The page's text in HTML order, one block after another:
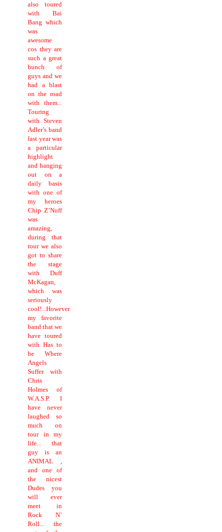
also toured
with Bai
Bang which
was
awesome
cos they are
such a great
bunch of
guys and we
had a blast
on the road
with them...
Touring
with Steven
Adler’s band
last year was
a particular
highlight
and hanging
out on a
daily basis
with one of
my heroes
Chip Z’Nuff
was
amazing,
during that
tour we also
got to share
the stage
with Duff
McKagan,
which was
seriously
cool!...However
my favorite
band that we
have toured
with Has to
be Where
Angels
Suffer with
Chris
Holmes of
W.A.S.P. I
have never
laughed so
much on
tour in my
life... that
guy is an
ANIMAL ,
and one of
the nicest
Dudes you
will ever
meet in
Rock N’
Roll... the